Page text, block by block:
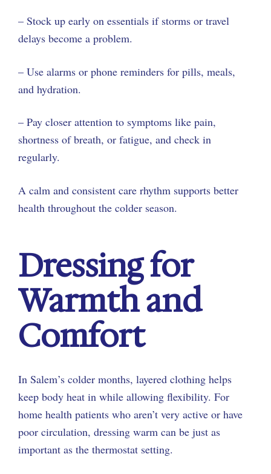
– Stock up early on essentials if storms or travel
delays become a problem.
– Use alarms or phone reminders for pills, meals,
and hydration.
– Pay closer attention to symptoms like pain,
shortness of breath, or fatigue, and check in
regularly.
A calm and consistent care rhythm supports better
health throughout the colder season.
Dressing for
Warmth and
Comfort
In Salem’s colder months, layered clothing helps
keep body heat in while allowing flexibility. For
home health patients who aren’t very active or have
poor circulation, dressing warm can be just as
important as the thermostat setting.